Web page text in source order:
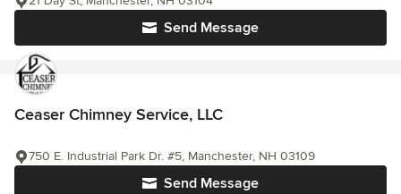
Send Message
Ceaser Chimney Service, LLC
Send Message
750 E. Industrial Park Dr. #5, Manchester, NH 03109